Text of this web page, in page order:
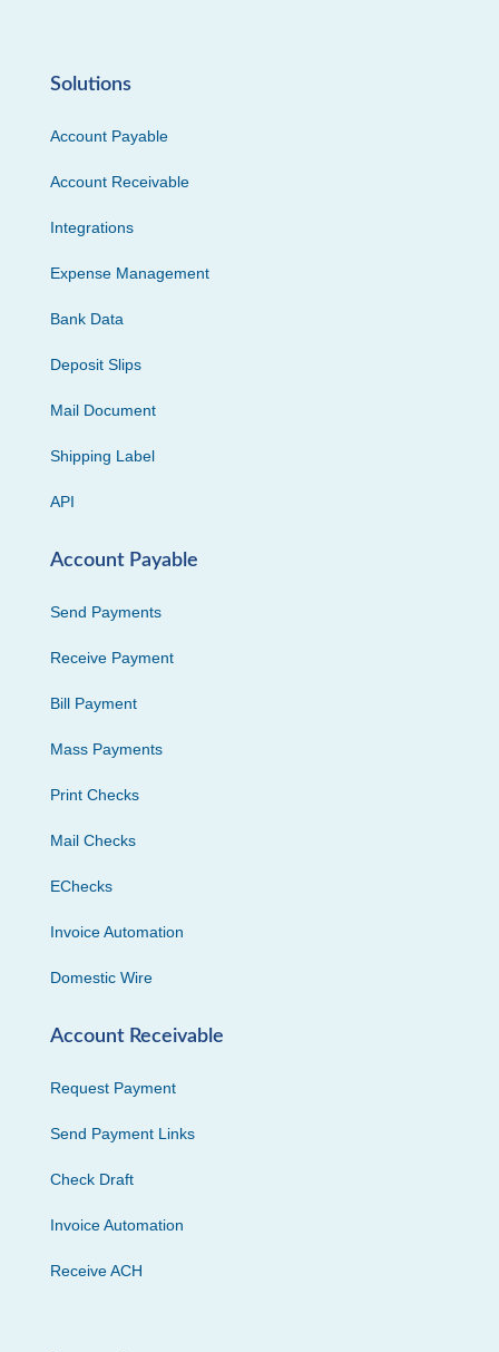
Solutions
Account Payable
Account Receivable
Integrations
Expense Management
Bank Data
Deposit Slips
Mail Document
Shipping Label
API
Account Payable
Send Payments
Receive Payment
Bill Payment
Mass Payments
Print Checks
Mail Checks
EChecks
Invoice Automation
Domestic Wire
Account Receivable
Request Payment
Send Payment Links
Check Draft
Invoice Automation
Receive ACH